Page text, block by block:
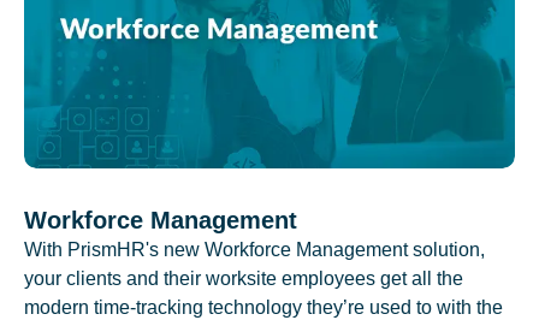
Workforce Management
With PrismHR's new Workforce Management solution,
your clients and their worksite employees get all the
modern time-tracking technology they’re used to with the